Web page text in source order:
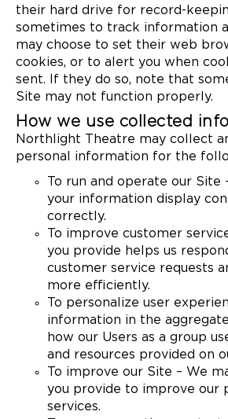
their hard drive for record-
sometimes to track information
may choose to set their web
cookies, or to alert you when
sent. If they do so, note that
Site may not function properly.
How we use collected
Northlight Theatre may collect
personal information for the
To run and operate our Site
your information display
correctly.
To improve customer
you provide helps us
customer service requests
more efficiently.
To personalize user
information in the
how our Users as a group
and resources provided on
To improve our Site – We
you provide to improve our
services.